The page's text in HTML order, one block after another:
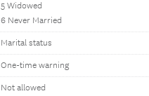
5 Widowed
6 Never Married
Marital status
One-time warning
Not allowed